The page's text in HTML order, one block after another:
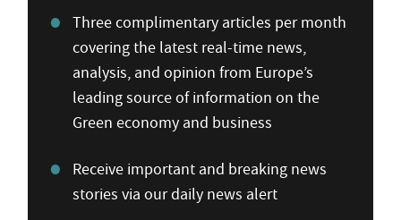
Three complimentary articles per month
covering the latest real-time news,
analysis, and opinion from Europe’s
leading source of information on the
Green economy and business
Receive important and breaking news
stories via our daily news alert